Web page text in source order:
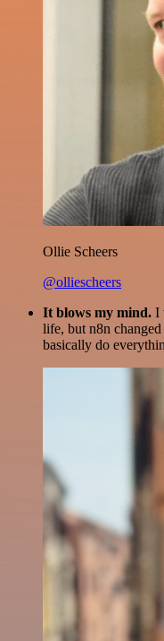
Ollie Scheers
@olliescheers
It blows my mind. I
life, but n8n
basically do